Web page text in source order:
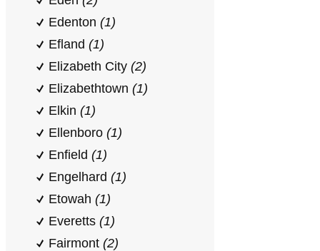
Edenton (1)
Efland (1)
Elizabeth City (2)
Elizabethtown (1)
Elkin (1)
Ellenboro (1)
Enfield (1)
Engelhard (1)
Etowah (1)
Everetts (1)
Fairmont (2)